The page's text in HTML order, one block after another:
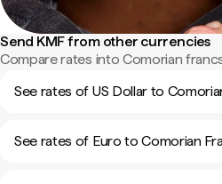
Send KMF from other currencies
Compare rates into Comorian
See rates of US Dollar to
See rates of Euro to Comorian